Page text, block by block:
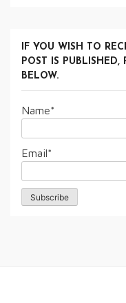
IF YOU WISH TO
POST IS
BELOW.
Name*
Email*